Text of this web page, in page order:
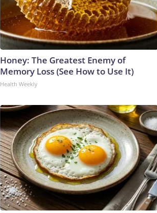
Honey: The Greatest Enemy of
Memory Loss (See How to Use It)
Health Weekly